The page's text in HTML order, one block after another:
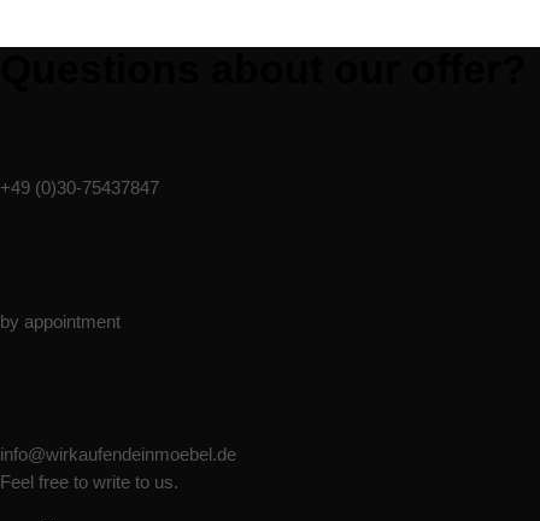
+49 (0)30-75437847
by appointment
info@wirkaufendeinmoebel.de
Feel free to write to us.